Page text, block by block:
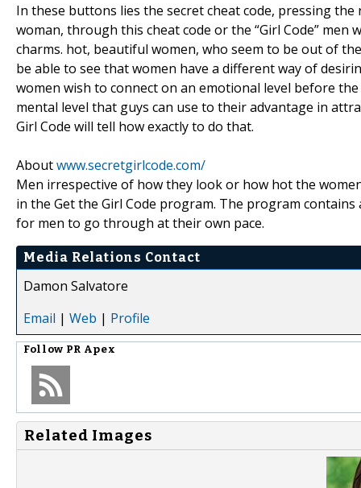
In these buttons lies the secret cheat code, pressing
woman, through this cheat code or the “Girl Code”
charms. hot, beautiful women, who seem to be out of
be able to see that women have a different way of
women wish to connect on an emotional level before
mental level that guys can use to their advantage in
Girl Code will tell how exactly to do that.
Aboutwww.secretgirlcode.com/
Men irrespective of how they look or how hot the
in the Get the Girl Code program. The program
for men to go through at their own pace.
Media Relations Contact
Damon Salvatore
Email | Web | Profile
Follow PR Apex
Related Images